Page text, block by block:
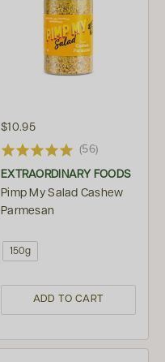
$10.95
(56)
EXTRAORDINARY FOODS
Pimp My Salad Cashew
Parmesan
150g
ADD TO CART